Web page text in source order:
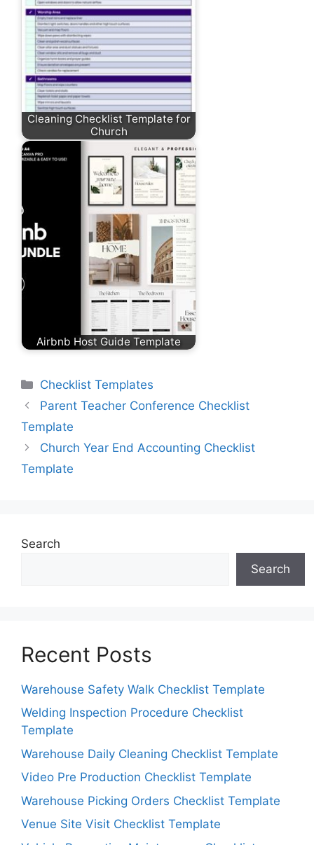
Cleaning Checklist Template for
Church
Airbnb Host Guide Template
Categories
Checklist Templates
Parent Teacher Conference Checklist
Template
Church Year End Accounting Checklist
Template
Search
Search
Recent Posts
Warehouse Safety Walk Checklist Template
Welding Inspection Procedure Checklist
Template
Warehouse Daily Cleaning Checklist Template
Video Pre Production Checklist Template
Warehouse Picking Orders Checklist Template
Venue Site Visit Checklist Template